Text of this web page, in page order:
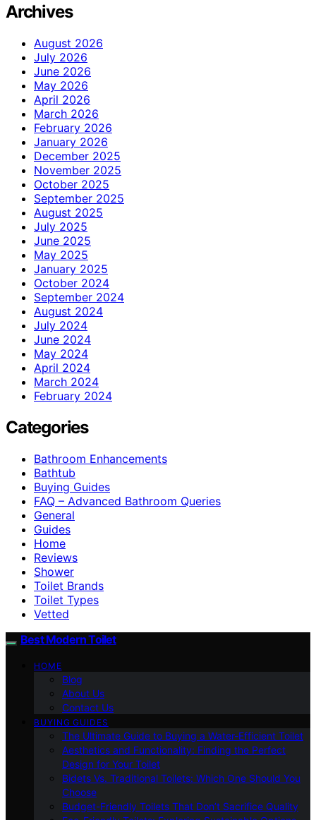
Archives
August 2026
July 2026
June 2026
May 2026
April 2026
March 2026
February 2026
January 2026
December 2025
November 2025
October 2025
September 2025
August 2025
July 2025
June 2025
May 2025
January 2025
October 2024
September 2024
August 2024
July 2024
June 2024
May 2024
April 2024
March 2024
February 2024
Categories
Bathroom Enhancements
Bathtub
Buying Guides
FAQ – Advanced Bathroom Queries
General
Guides
Home
Reviews
Shower
Toilet Brands
Toilet Types
Vetted
Best Modern Toilet
HOME
Blog
About Us
Contact Us
BUYING GUIDES
The Ultimate Guide to Buying a Water-Efficient Toilet
Aesthetics and Functionality: Finding the Perfect
Design for Your Toilet
Bidets Vs. Traditional Toilets: Which One Should You
Choose
Budget-Friendly Toilets That Don’t Sacrifice Quality